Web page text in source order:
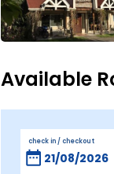
Available
check in / checkout